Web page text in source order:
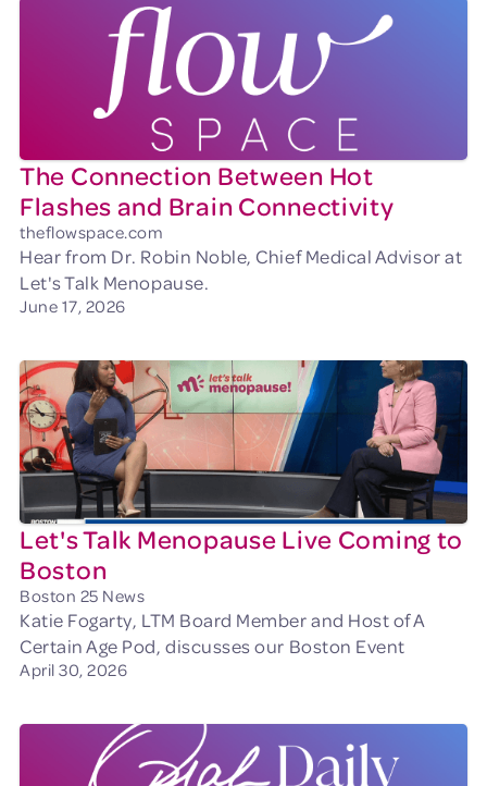
The Connection Between Hot
Flashes and Brain Connectivity
theflowspace.com
Hear from Dr. Robin Noble, Chief Medical Advisor at
Let's Talk Menopause.
June 17, 2026
Let's Talk Menopause Live Coming to
Boston
Boston 25 News
Katie Fogarty, LTM Board Member and Host of A
Certain Age Pod, discusses our Boston Event
April 30, 2026